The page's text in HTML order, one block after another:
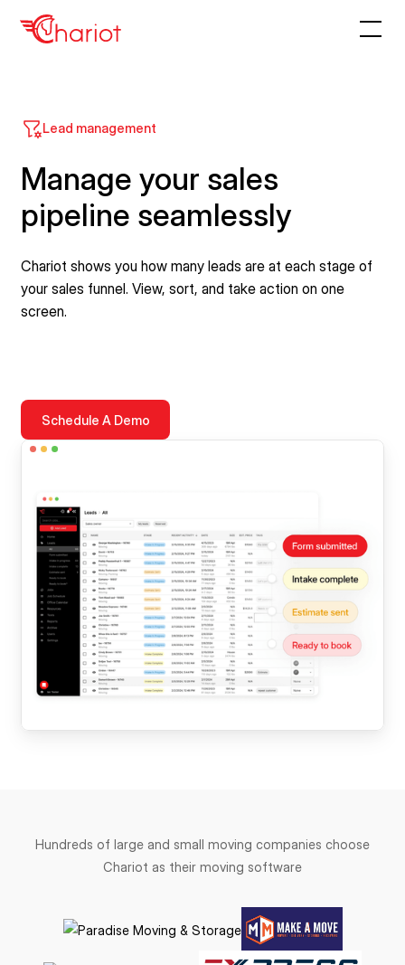
Lead management
Manage your sales
pipeline seamlessly
Chariot shows you how many leads are at each stage of
your sales funnel. View, sort, and take action on one
screen.
Schedule A Demo
Hundreds of large and small moving companies choose
Chariot as their moving software